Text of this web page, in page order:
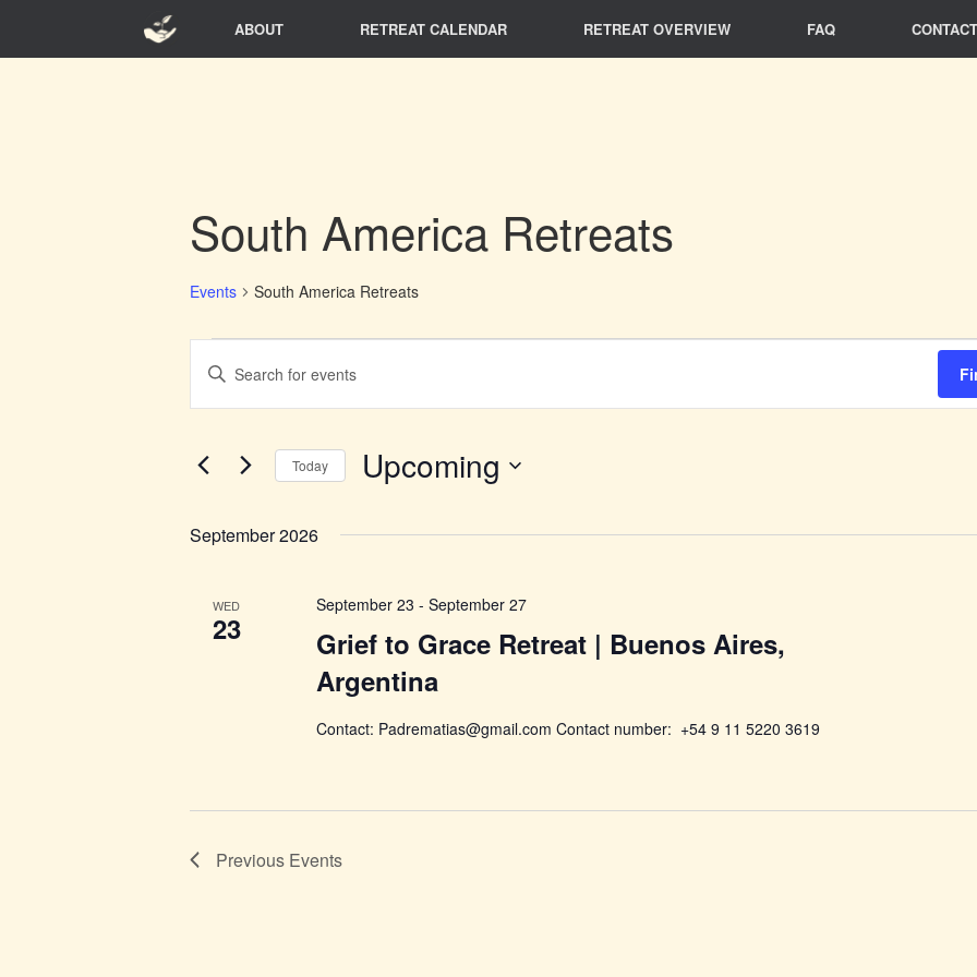
ABOUT RETREAT CALENDAR RETREAT OVERVIEW FAQ
South America Retreats
Events South America Retreats
Search
Views
Enter
Keyword.
Search
by
Today Upcoming
September 2026
WED
23
Grief to Grace Retreat | Buenos Aires,
Argentina
September 23 - September 27
Contact: Padrematias@gmail.com Contact number: +54 9 11 5220 3619
Previous Events